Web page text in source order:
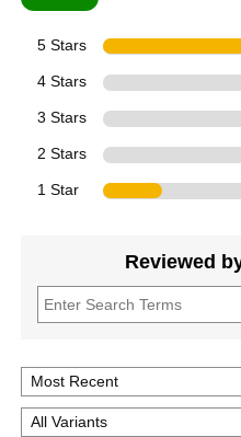
5 Stars
4 Stars
3 Stars
2 Stars
1 Star
Reviewed